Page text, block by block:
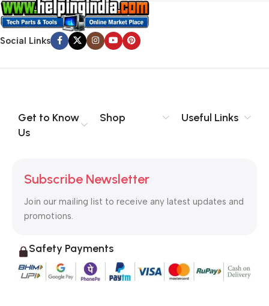
Social Links
Get to Know
Us
Shop Useful Links
Subscribe Newsletter
Join our mailing list to receive any latest updates and
promotions.
Safety Payments